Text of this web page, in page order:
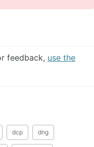
feedback, use the
dcp dng